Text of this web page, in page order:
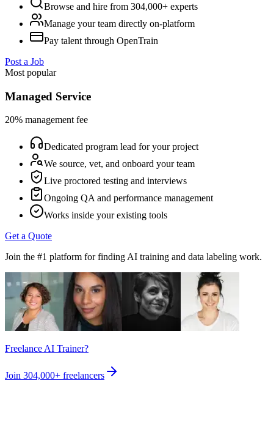
Browse and hire from 304,000+ experts
Manage your team directly on-platform
Pay talent through OpenTrain
Post a Job
Most popular
Managed Service
20% management fee
Dedicated program lead for your project
We source, vet, and onboard your team
Live proctored testing and interviews
Ongoing QA and performance management
Works inside your existing tools
Get a Quote
Join the #1 platform for finding AI training and data labeling work.
Freelance AI Trainer?
Join 304,000+ freelancers